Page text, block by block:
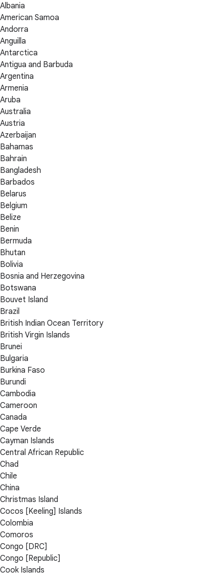
Albania
American Samoa
Andorra
Anguilla
Antarctica
Antigua and Barbuda
Argentina
Armenia
Aruba
Australia
Austria
Azerbaijan
Bahamas
Bahrain
Bangladesh
Barbados
Belarus
Belgium
Belize
Benin
Bermuda
Bhutan
Bolivia
Bosnia and Herzegovina
Botswana
Bouvet Island
Brazil
British Indian Ocean Territory
British Virgin Islands
Brunei
Bulgaria
Burkina Faso
Burundi
Cambodia
Cameroon
Canada
Cape Verde
Cayman Islands
Central African Republic
Chad
Chile
China
Christmas Island
Cocos [Keeling] Islands
Colombia
Comoros
Congo [DRC]
Congo [Republic]
Cook Islands